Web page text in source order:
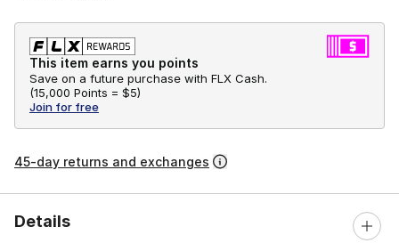
This item earns you points
Save on a future purchase with FLX Cash.
(15,000 Points = $5)
Join for free
45-day returns and exchanges
Details